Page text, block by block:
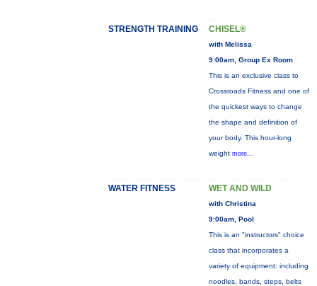
STRENGTH TRAINING CHISEL®
with Melissa
9:00am, Group Ex Room
This is an exclusive class to
Crossroads Fitness and one of
the quickest ways to change
the shape and definition of
your body. This hour-long
weight more...
WATER FITNESS WET AND WILD
with Christina
9:00am, Pool
This is an "instructors" choice
class that incorporates a
variety of equipment: including
noodles, bands, steps, belts